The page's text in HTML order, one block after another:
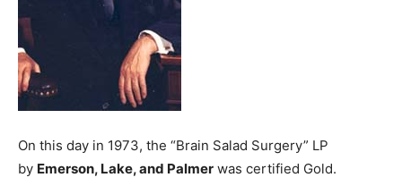
On this day in 1973, the “Brain Salad Surgery” LP
by Emerson, Lake, and Palmer was certified Gold.